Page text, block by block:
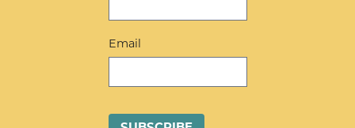
Email